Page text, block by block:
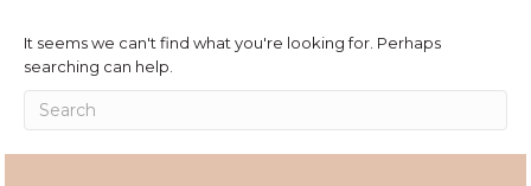
It seems we can't find what you're looking for. Perhaps
searching can help.